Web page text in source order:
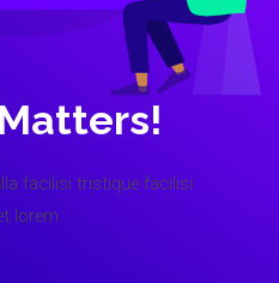
facilisi tristique facilisi
lorem.